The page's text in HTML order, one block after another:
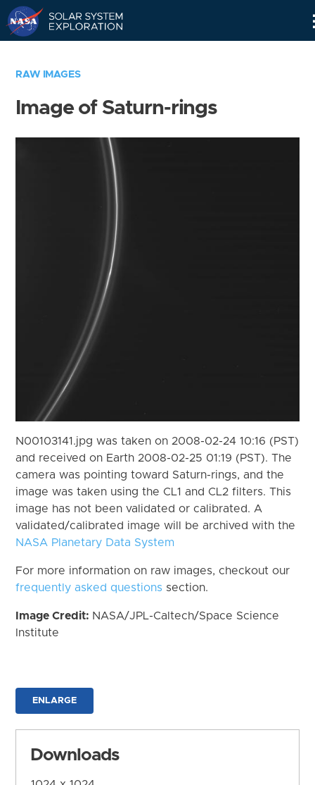
RAW IMAGES
Image of Saturn-rings
N00103141.jpg was taken on 2008-02-24 10:16 (PST)
and received on Earth 2008-02-25 01:19 (PST). The
camera was pointing toward Saturn-rings, and the
image was taken using the CL1 and CL2 filters. This
image has not been validated or calibrated. A
validated/calibrated image will be archived with the
NASA Planetary Data System
For more information on raw images, checkout our
frequently asked questions section.
Image Credit: NASA/JPL-Caltech/Space Science
Institute
ENLARGE
Downloads